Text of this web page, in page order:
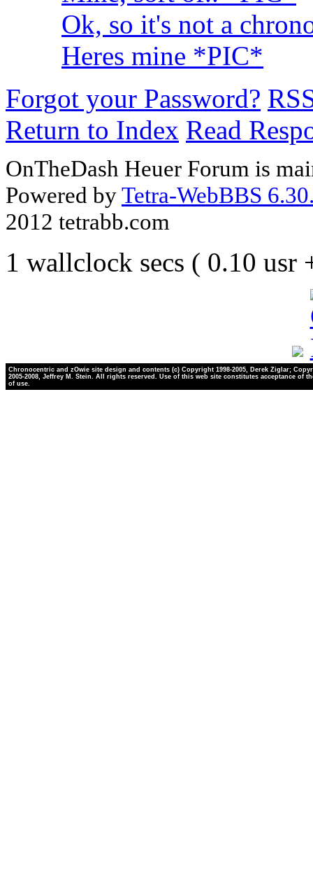
Ok, so it's not a
Heres mine *PIC*
Forgot your Password?
Return to Index Read
OnTheDash Heuer Forum is
Powered byTetra-WebBBS
2012 tetrabb.com
1 wallclock secs ( 0.10 usr
Chronocentric and zOwie site design and contents (c) Copyright 1998-2005, Derek Ziglar;
2005-2008, Jeffrey M. Stein. All rights reserved. Use of this web site constitutes acceptance of
of use.